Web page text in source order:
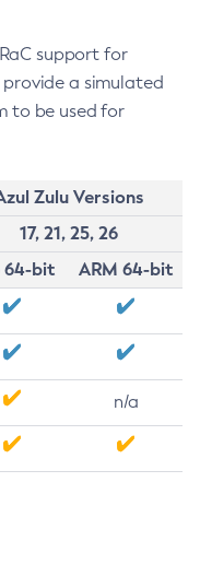
support for
provide a simulated
to be used for
Zulu Versions
17, 21, 25, 26
64-bit
ARM 64-bit
n/a